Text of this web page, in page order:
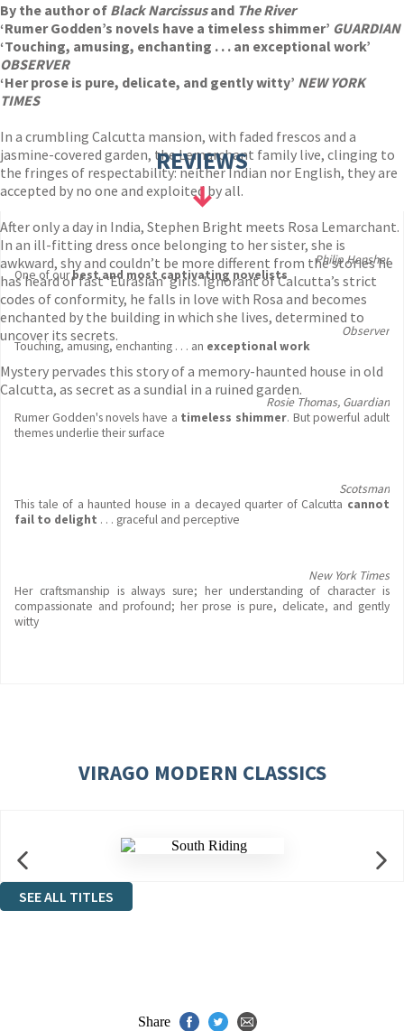
By the author of Black Narcissusand The River
‘Rumer Godden’s novels have a timeless shimmer’ GUARDIAN
‘Touching, amusing, enchanting . . . an exceptional work’
OBSERVER
‘Her prose is pure, delicate, and gently witty’ NEW YORK
TIMES
In a crumbling Calcutta mansion, with faded frescos and a
jasmine-covered garden, the Lemarchant family live, clinging to
the fringes of respectability: neither Indian nor English, they are
accepted by no one and exploited by all.
After only a day in India, Stephen Bright meets Rosa Lemarchant.
In an ill-fitting dress once belonging to her sister, she is
awkward, shy and couldn’t be more different from the stories he
has heard of fast ‘Eurasian’ girls. Ignorant of Calcutta’s strict
codes of conformity, he falls in love with Rosa and becomes
enchanted by the building in which she lives, determined to
uncover its secrets.
Mystery pervades this story of a memory-haunted house in old
Calcutta, as secret as a sundial in a ruined garden.
REVIEWS
Philip Hensher
One of ourbest and most captivating novelists
Observer
Touching, amusing, enchanting . . . an exceptional work
Rosie Thomas, Guardian
Rumer Godden's novels have a timeless shimmer. But powerful adult
themes underlie their surface
Scotsman
This tale of a haunted house in a decayed quarter of Calcutta cannot
fail to delight . . . graceful and perceptive
New York Times
Her craftsmanship is always sure; her understanding of character is
compassionate and profound; her prose is pure, delicate, and gently
witty
VIRAGO MODERN CLASSICS
SEE ALL TITLES
Share